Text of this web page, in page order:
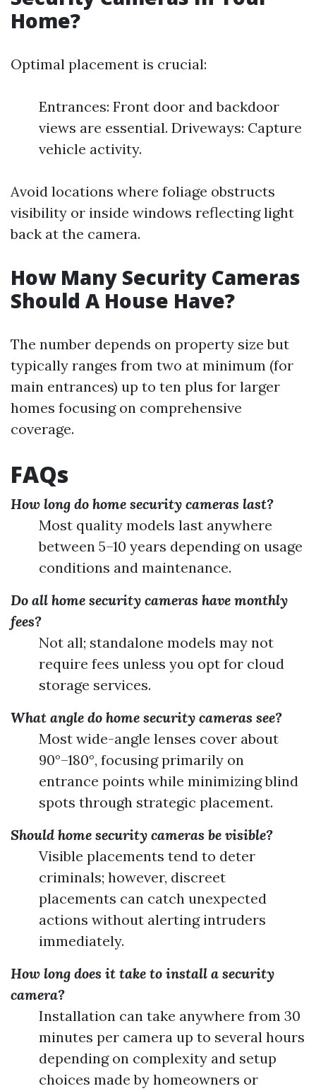
Home?
Optimal placement is crucial:
Entrances: Front door and backdoor
views are essential. Driveways: Capture
vehicle activity.
Avoid locations where foliage obstructs
visibility or inside windows reflecting light
back at the camera.
How Many Security Cameras
Should A House Have?
The number depends on property size but
typically ranges from two at minimum (for
main entrances) up to ten plus for larger
homes focusing on comprehensive
coverage.
FAQs
How long do home security cameras last?
Most quality models last anywhere
between 5–10 years depending on usage
conditions and maintenance.
Do all home security cameras have monthly
fees?
Not all; standalone models may not
require fees unless you opt for cloud
storage services.
What angle do home security cameras see?
Most wide-angle lenses cover about
90°–180°, focusing primarily on
entrance points while minimizing blind
spots through strategic placement.
Should home security cameras be visible?
Visible placements tend to deter
criminals; however, discreet
placements can catch unexpected
actions without alerting intruders
immediately.
How long does it take to install a security
camera?
Installation can take anywhere from 30
minutes per camera up to several hours
depending on complexity and setup
choices made by homeowners or